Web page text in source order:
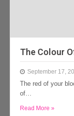
The Colour
September 17,
The red of your
of…
Read More »